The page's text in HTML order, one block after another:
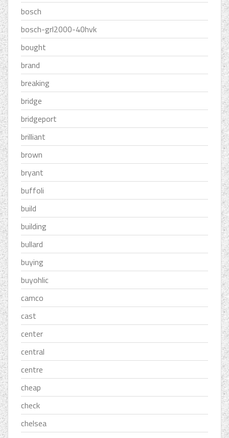
bosch
bosch-grl2000-40hvk
bought
brand
breaking
bridge
bridgeport
brilliant
brown
bryant
buffoli
build
building
bullard
buying
buyohlic
camco
cast
center
central
centre
cheap
check
chelsea